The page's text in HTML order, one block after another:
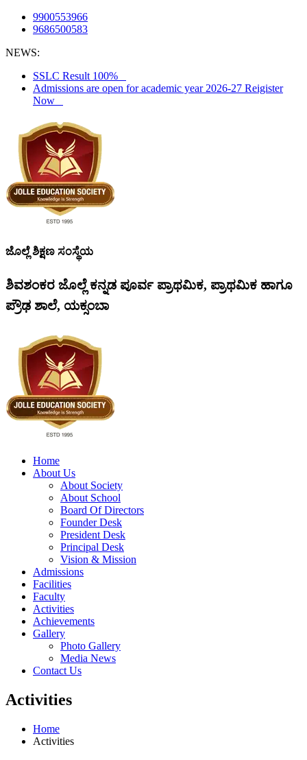
9900553966
9686500583
NEWS:
SSLC Result 100%
Admissions are open for academic year 2026-27 Reigister
Now
ಜೊಲ್ಲೆ ಶಿಕ್ಷಣ ಸಂಸ್ಥೆಯ
ಶಿವಶಂಕರ ಜೊಲ್ಲೆ ಕನ್ನಡ ಪೂರ್ವ ಪ್ರಾಥಮಿಕ, ಪ್ರಾಥಮಿಕ ಹಾಗೂ
ಪ್ರೌಢ ಶಾಲೆ, ಯಕ್ಸಂಬಾ
Home
About Us
About Society
About School
Board Of Directors
Founder Desk
President Desk
Principal Desk
Vision & Mission
Admissions
Facilities
Faculty
Activities
Achievements
Gallery
Photo Gallery
Media News
Contact Us
Activities
Home
Activities